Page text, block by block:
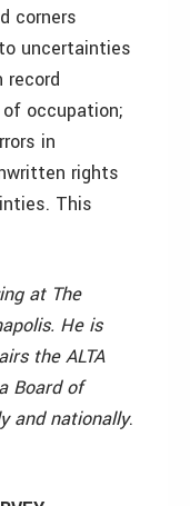
corners
uncertainties
record
occupation;
in
rights
This
at The
He is
the ALTA
Board of
and nationally.